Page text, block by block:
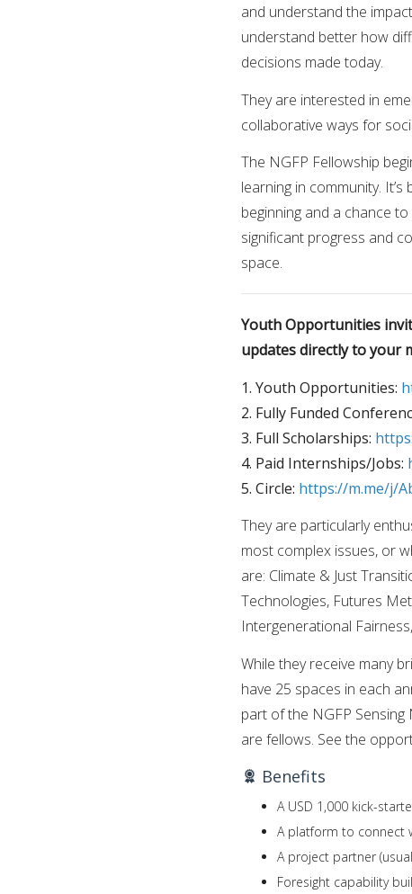
and understand the
understand better how
decisions made today.
They are interested in
collaborative ways for
The NGFP Fellowship
learning in community.
beginning and a chance
significant progress and
space.
Youth Opportunities
updates directly to your
1. Youth Opportunities:
2. Fully Funded
3. Full Scholarships:
4. Paid Internships/Jobs:
5. Circle: https://m.me/j/
They are particularly
most complex issues, or
are: Climate & Just
Technologies, Futures
Intergenerational
While they receive many
have 25 spaces in each
part of the NGFP
are fellows. See the
Benefits
A USD 1,000 kick-
A platform to connect
A project partner
Foresight capability